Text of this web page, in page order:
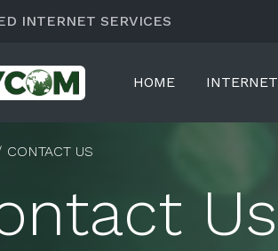
INTERNET SERVICES
HOME INTERNET
CONTACT US
Us